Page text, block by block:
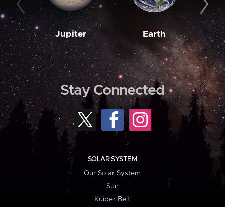
Jupiter Earth
Stay Connected
SOLAR SYSTEM
Our Solar System
Sun
Kuiper Belt